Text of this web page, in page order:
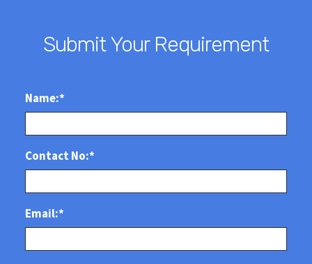
Submit Your Requirement